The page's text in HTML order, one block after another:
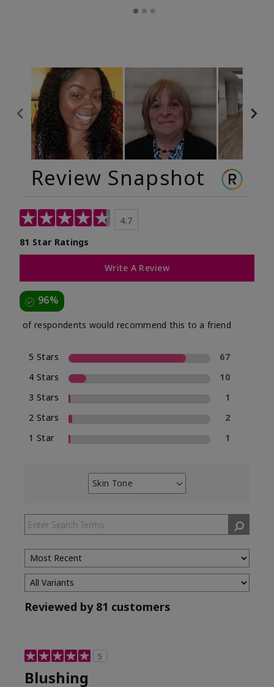
Review Snapshot
4.7
81 Star Ratings
Write A Review
96%
of respondents would recommend this to a friend
5 Stars
67
4 Stars
10
3 Stars
1
2 Stars
2
1 Star
1
Skin Tone
Filter
by
Skin
Tone
Reviewed by 81 customers
5
Blushing